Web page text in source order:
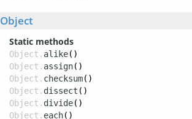
Object
Static methods
Object. alike()
Object. assign()
Object. checksum()
Object. dissect ()
Object. divide()
Object. each()